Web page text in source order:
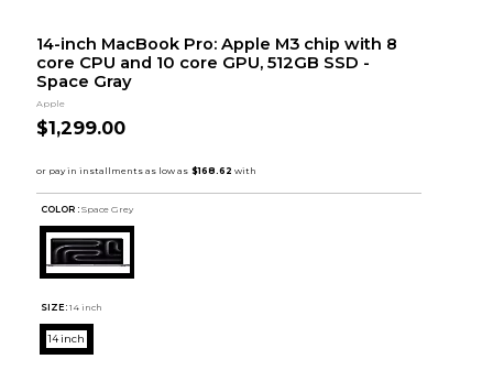
14-inch MacBook Pro: Apple M3 chip with 8
core CPU and 10 core GPU, 512GB SSD -
Space Gray
Apple
$1,299.00
COLOR : Space Grey
SIZE: 14 inch
14 inch